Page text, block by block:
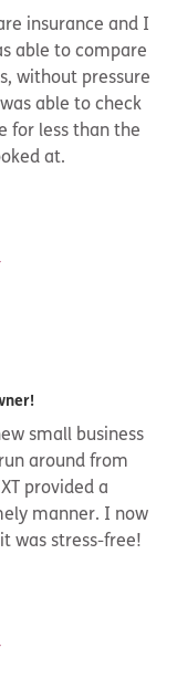
insurance and I
able to compare
without pressure
able to check
for less than the
at.
small business
around from
provided a
manner. I now
was stress-free!